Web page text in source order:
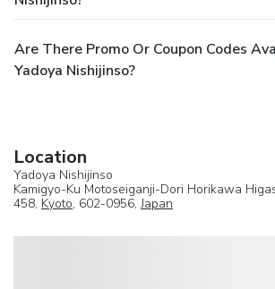
Are There Promo Or Coupon Codes
Yadoya Nishijinso?
Location
Yadoya Nishijinso
Kamigyo-Ku Motoseiganji-Dori Horikawa
458, Kyoto, 602-0956,Japan